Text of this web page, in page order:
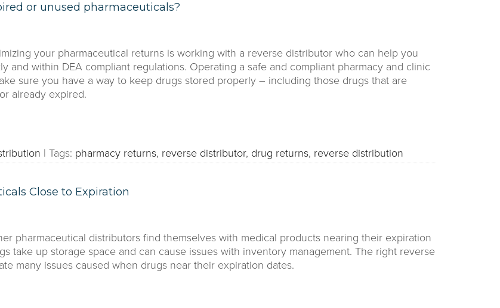
or unused pharmaceuticals?
your pharmaceutical returns is working with a reverse distributor who can help you
and within DEA compliant regulations. Operating a safe and compliant pharmacy and clinic
sure you have a way to keep drugs stored properly – including those drugs that are
already expired.
| Tags: pharmacy returns, reverse distributor, drug returns, reverse distribution
Close to Expiration
pharmaceutical distributors find themselves with medical products nearing their expiration
take up storage space and can cause issues with inventory management. The right reverse
many issues caused when drugs near their expiration dates.